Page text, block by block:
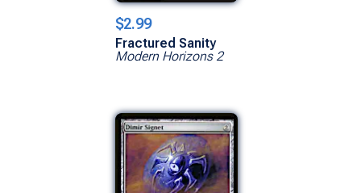
$2.99
Fractured Sanity
Modern Horizons 2